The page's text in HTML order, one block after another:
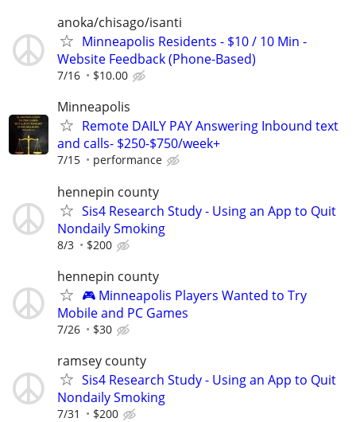
anoka/chisago/isanti
Minneapolis Residents - $10 / 10 Min -
Website Feedback (Phone-Based)
7/16 $10.00
Minneapolis
Remote DAILY PAY Answering Inbound text
and calls- $250-$750/week+
7/15 performance
hennepin county
Sis4 Research Study - Using an App to Quit
Nondaily Smoking
8/3 $200
hennepin county
🎮 Minneapolis Players Wanted to Try
Mobile and PC Games
7/26 $30
ramsey county
Sis4 Research Study - Using an App to Quit
Nondaily Smoking
7/31 $200